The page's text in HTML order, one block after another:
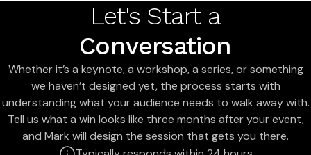
Let's Start a
Conversation
Whether it’s a keynote, a workshop, a series, or something
we haven’t designed yet, the process starts with
understanding what your audience needs to walk away with.
Tell us what a win looks like three months after your event,
and Mark will design the session that gets you there.